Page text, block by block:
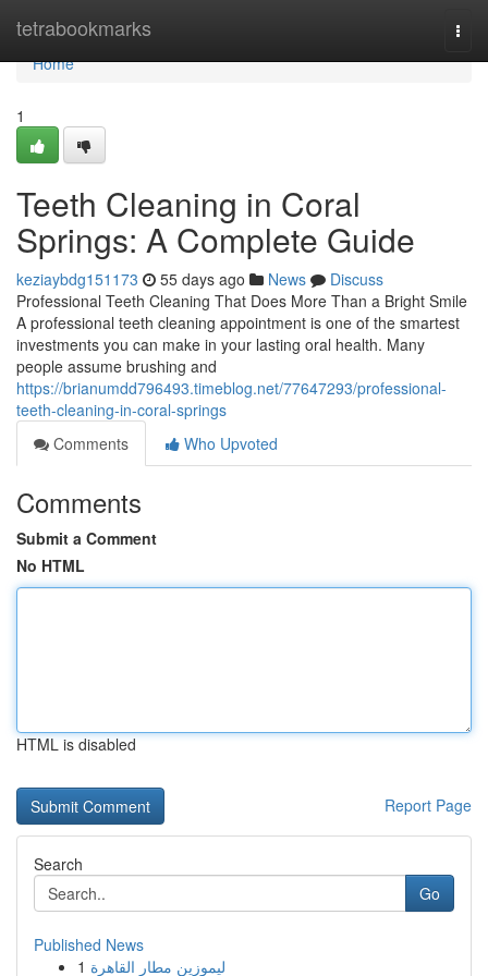
tetrabookmarks
Home
Home
1
Teeth Cleaning in Coral
Springs: A Complete Guide
keziaybdg151173 55 days ago News
Discuss
Professional Teeth Cleaning That Does More Than a Bright Smile
A professional teeth cleaning appointment is one of the smartest
investments you can make in your lasting oral health. Many
people assume brushing and
https://brianumdd796493.timeblog.net/77647293/professional-
teeth-cleaning-in-coral-springs
Comments
Who Upvoted
Comments
Submit a Comment
No HTML
HTML is disabled
Report Page
Search
Go
Published News
1 ليموزين مطار القاهرة